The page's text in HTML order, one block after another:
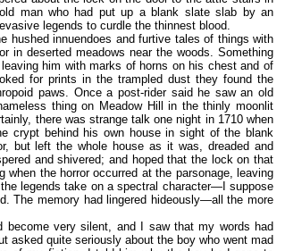
man who had put up a blank slate slab by an
legends to curdle the thinnest blood.
hushed innuendoes and furtive tales of things with
in deserted meadows near the woods. Something
him with marks of horns on his chest and of
for prints in the trampled dust they found the
paws. Once a post-rider said he saw an old
thing on Meadow Hill in the thinly moonlit
there was strange talk one night in 1710 when
crypt behind his own house in sight of the blank
but left the whole house as it was, dreaded and
and shivered; and hoped that the lock on that
the horror occurred at the parsonage, leaving
legends take on a spectral character—I suppose
The memory had lingered hideously—all the more
become very silent, and I saw that my words had
asked quite seriously about the boy who went mad